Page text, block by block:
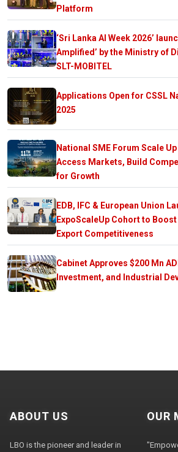
Platform
‘Sri Lanka AI Week 2026’
Amplified’ by the Ministry of
SLT-MOBITEL
Applications Open for CSSL
2025
National SME Forum Scale
Access Markets, Build
for Growth
EDB, IFC & European Union
ExpoScaleUp Cohort to Boost
Export Competitiveness
Cabinet Approves $200 Mn
Investment, and Industrial
ABOUT US
LBO is the pioneer and leader in
OUR